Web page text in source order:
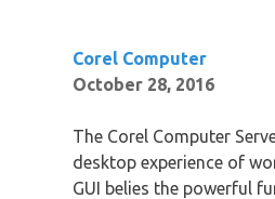
Corel Computer
October 28, 2016
The Corel Computer
desktop experience of
GUI belies the powerful